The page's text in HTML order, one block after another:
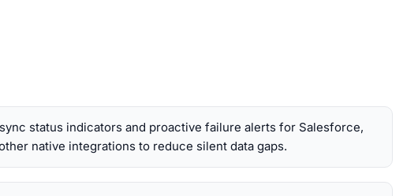
status indicators and proactive failure alerts for Salesforce,
native integrations to reduce silent data gaps.